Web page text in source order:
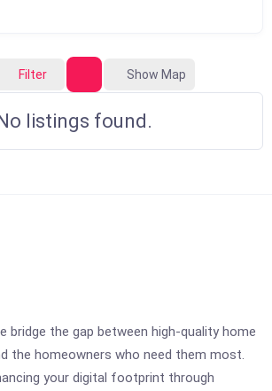
Filter Show Map
listings found.
bridge the gap between high-quality home
the homeowners who need them most.
your digital footprint through